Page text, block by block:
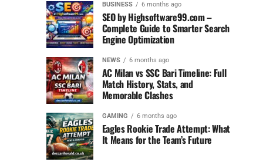
BUSINESS 6 months ago
SEO by Highsoftware99.com –
Complete Guide to Smarter Search
Engine Optimization
NEWS 6 months ago
AC Milan vs SSC Bari Timeline: Full
Match History, Stats, and
Memorable Clashes
GAMING 6 months ago
Eagles Rookie Trade Attempt: What
It Means for the Team’s Future